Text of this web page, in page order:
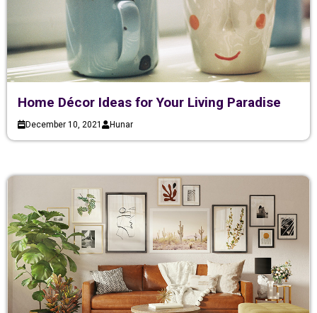
Home Décor Ideas for Your Living Paradise
December 10, 2021 Hunar